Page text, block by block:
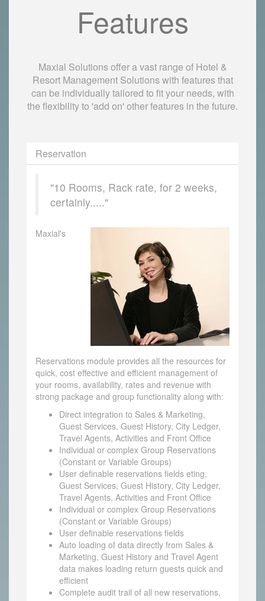
Features
Maxial Solutions offer a vast range of Hotel &
Resort Management Solutions with features that
can be individually tailored to fit your needs, with
the flexibility to 'add on' other features in the future.
Reservation
"10 Rooms, Rack rate, for 2 weeks,
certainly....."
Maxial's
Reservations module provides all the resources for
quick, cost effective and efficient management of
your rooms, availability, rates and revenue with
strong package and group functionality along with:
Direct integration to Sales & Marketing,
Guest Services, Guest History, City Ledger,
Travel Agents, Activities and Front Office
Individual or complex Group Reservations
(Constant or Variable Groups)
User definable reservations fields eting,
Guest Services, Guest History, City Ledger,
Travel Agents, Activities and Front Office
Individual or complex Group Reservations
(Constant or Variable Groups)
User definable reservations fields
Auto loading of data directly from Sales &
Marketing, Guest History and Travel Agent
data makes loading return guests quick and
efficient
Complete audit trail of all new reservations,